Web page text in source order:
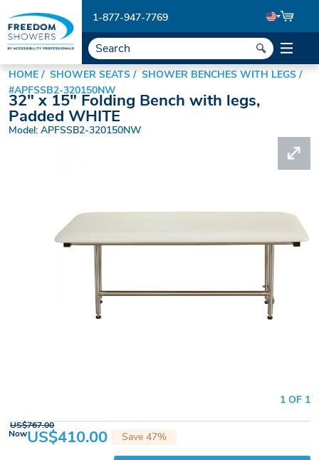
1-877-947-7769
HOME SHOWER SEATS
SHOWER BENCHES WITH LEGS
#APFSSB2-320150NW
32" x 15" Folding Bench with legs,
Padded WHITE
Model: APFSSB2-320150NW
1 OF 1
NowUS$410.00
US$767.00
Save 47%